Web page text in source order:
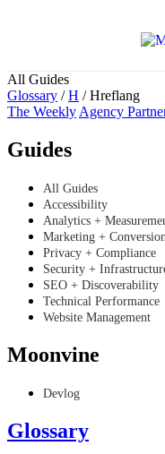
All Guides
Glossary / H /Hreflang
The Weekly Agency
Guides
All Guides
Accessibility
Analytics +
Marketing + Conversion
Privacy + Compliance
Security +
SEO + Discoverability
Technical Performance
Website Management
Moonvine
Devlog
Glossary